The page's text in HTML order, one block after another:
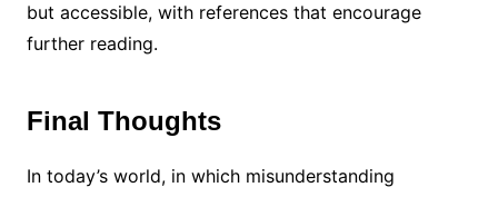
but accessible, with references that encourage
further reading.
Final Thoughts
In today’s world, in which misunderstanding